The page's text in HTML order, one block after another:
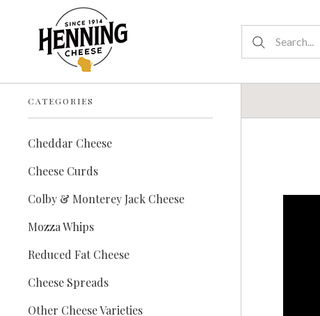
CATEGORIES
Cheddar Cheese
Cheese Curds
Colby & Monterey Jack Cheese
Mozza Whips
Reduced Fat Cheese
Cheese Spreads
Other Cheese Varieties